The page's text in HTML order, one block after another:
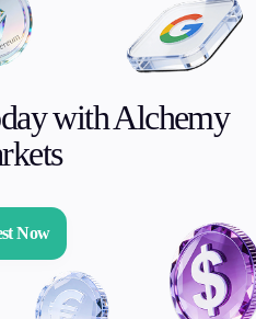
with Alchemy
Now